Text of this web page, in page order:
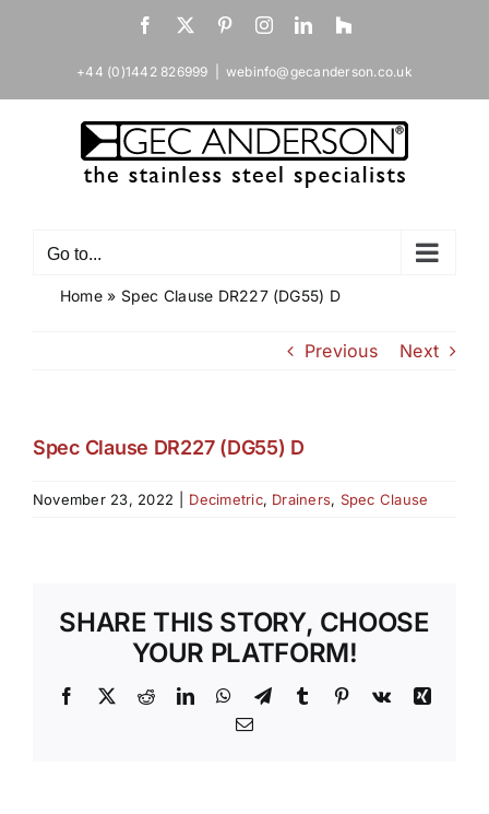
Facebook
X PinterestInstagramLinkedIn
Houzz
+44 (0)1442 826999 webinfo@gecanderson.co.uk
Go to...
Home» Spec Clause DR227 (DG55) D
Previous Next
Spec Clause DR227 (DG55) D
November 23, 2022 Decimetric, Drainers, Spec Clause
SHARE THIS STORY, CHOOSE
YOUR PLATFORM!
Facebook
X RedditLinkedInWhatsApp
TelegramTumblr Pinterest
Vk
Xing
Email